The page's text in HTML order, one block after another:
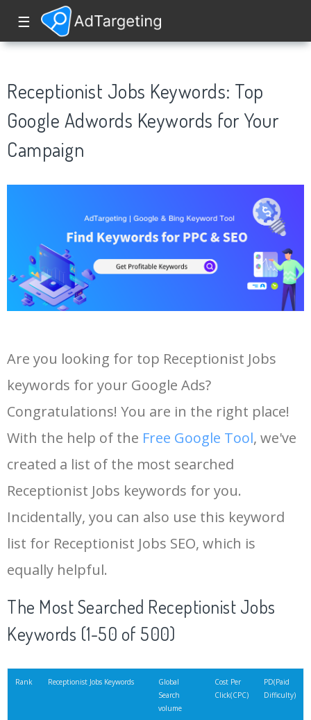
☰
Receptionist Jobs Keywords: Top
Google Adwords Keywords for Your
Campaign
Are you looking for top Receptionist Jobs
keywords for your Google Ads?
Congratulations! You are in the right place!
With the help of the Free Google Tool, we've
created a list of the most searched
Receptionist Jobs keywords for you.
Incidentally, you can also use this keyword
list for Receptionist Jobs SEO, which is
equally helpful.
The Most Searched Receptionist Jobs
Keywords (1-50 of 500)
Rank Receptionist Jobs Keywords
Global
Search
volume
Cost Per
Click(CPC)
PD(Paid
Difficulty)